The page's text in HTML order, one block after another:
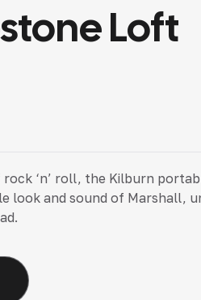
Loft
‘n’ roll, the Kilburn
look and sound of Marshall,